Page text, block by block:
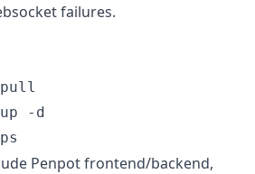
failures.
pull
-d
Penpot frontend/backend,